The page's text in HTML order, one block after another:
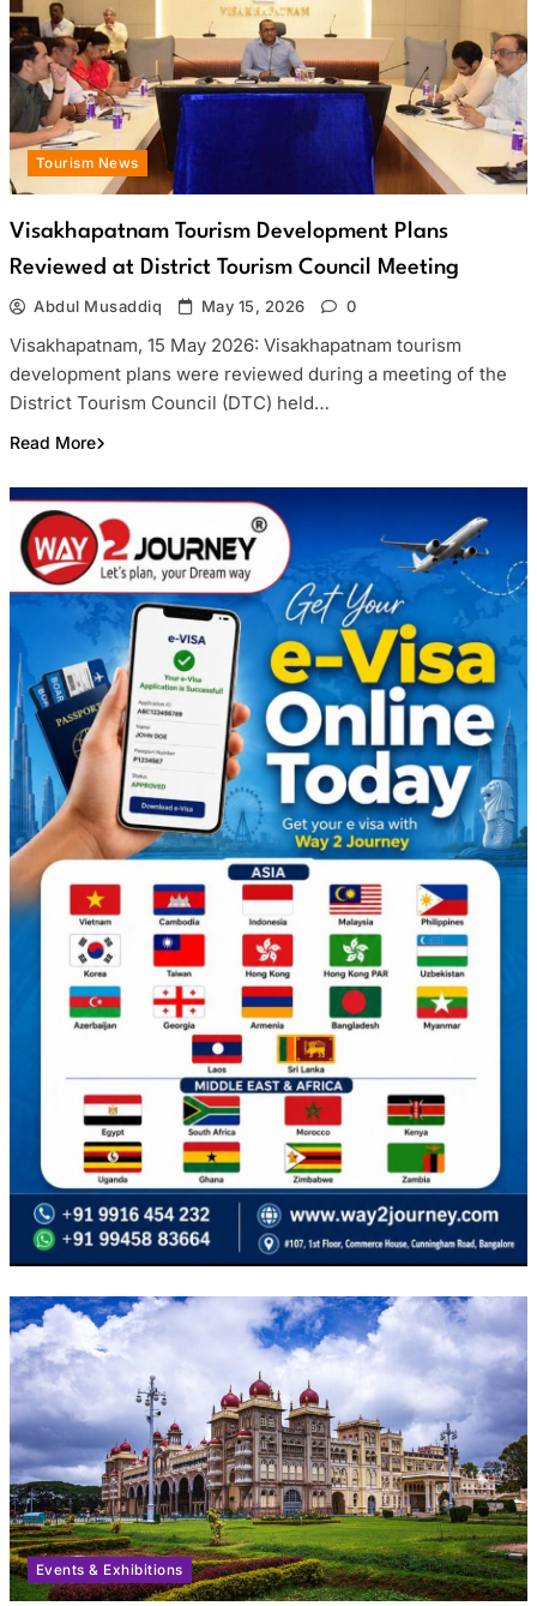
Tourism News
Visakhapatnam Tourism Development Plans
Reviewed at District Tourism Council Meeting
Abdul Musaddiq May 15, 2026 0
Visakhapatnam, 15 May 2026: Visakhapatnam tourism
development plans were reviewed during a meeting of the
District Tourism Council (DTC) held…
Read More
Events & Exhibitions